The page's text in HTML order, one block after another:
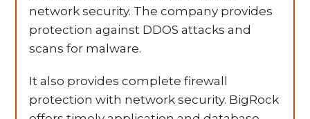
network security. The company provides
protection against DDOS attacks and
scans for malware.
It also provides complete firewall
protection with network security. BigRock